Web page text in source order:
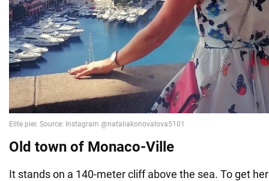
Old town of Monaco-Ville
It stands on a 140-meter cliff above the sea. To get